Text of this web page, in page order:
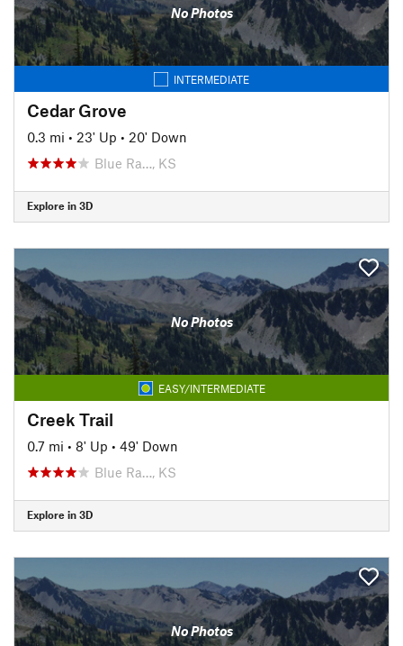
No Photos
INTERMEDIATE
Cedar Grove
0.3 mi • 23' Up • 20' Down
Blue Ra…, KS
Explore in 3D
No Photos
EASY/INTERMEDIATE
Creek Trail
0.7 mi • 8' Up • 49' Down
Blue Ra…, KS
Explore in 3D
No Photos